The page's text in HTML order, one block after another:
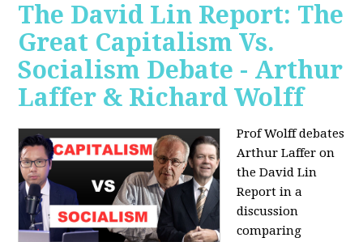
The David Lin Report: The
Great Capitalism Vs.
Socialism Debate - Arthur
Laffer & Richard Wolff
Prof Wolff debates
Arthur Laffer on
the David Lin
Report in a
discussion
comparing